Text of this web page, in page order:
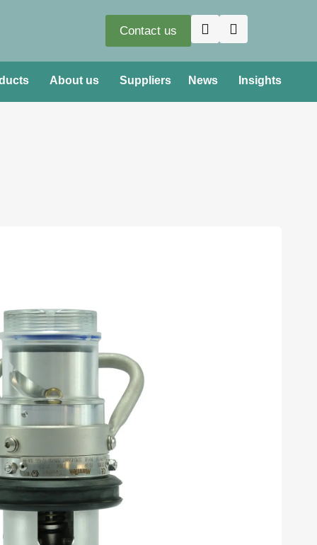
Contact us
About us Suppliers News Insights
of LPG – Propane (CAS 74-98-6, UN 1978) and
Un-classification 2.1 and similar
are multi-functional for both flange and threaded
and disconnects under pressure and flow)
spillage is reduced to fractions of Milliliters